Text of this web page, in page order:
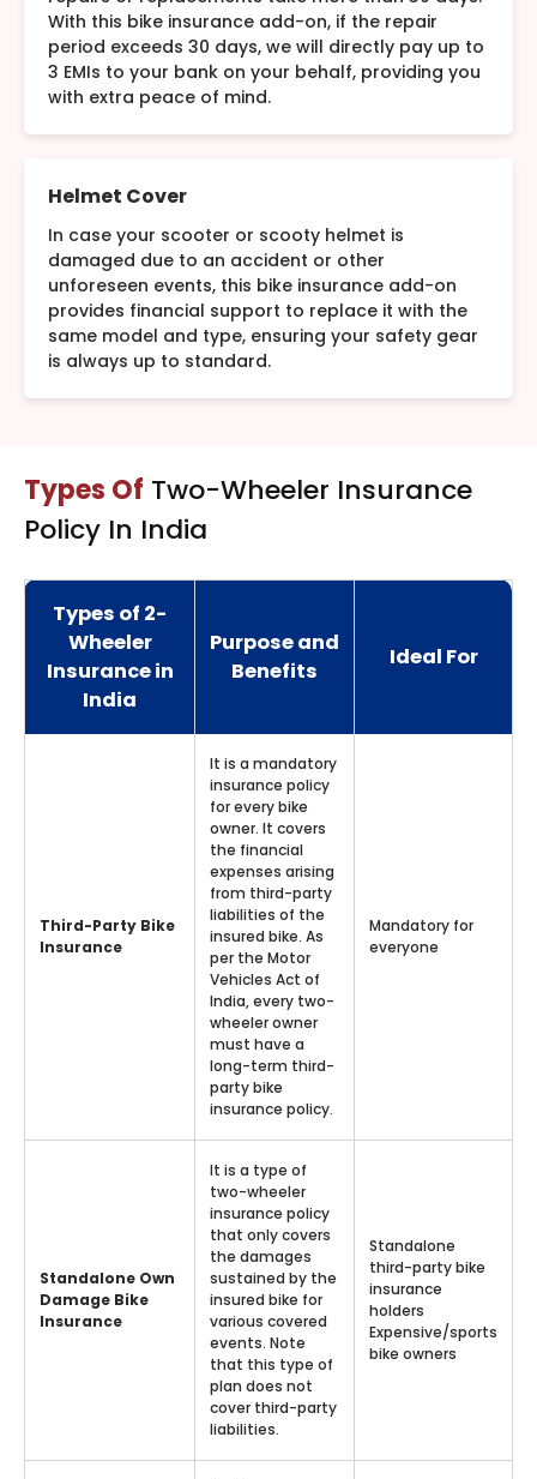
With this bike insurance add-on, if the repair
period exceeds 30 days, we will directly pay up to
3 EMIs to your bank on your behalf, providing you
with extra peace of mind.
Helmet Cover
In case your scooter or scooty helmet is
damaged due to an accident or other
unforeseen events, this bike insurance add-on
provides financial support to replace it with the
same model and type, ensuring your safety gear
is always up to standard.
Types Of Two-Wheeler Insurance
Policy In India
Types of 2-
Wheeler
Insurance in
India
Purpose and
Benefits
Ideal For
Third-Party Bike
Insurance
It is a mandatory
insurance policy
for every bike
owner. It covers
the financial
expenses arising
from third-party
liabilities of the
insured bike. As
per the Motor
Vehicles Act of
India, every two-
wheeler owner
must have a
long-term third-
party bike
insurance policy.
Mandatory for
everyone
Standalone Own
Damage Bike
Insurance
It is a type of
two-wheeler
insurance policy
that only covers
the damages
sustained by the
insured bike for
various covered
events. Note
that this type of
plan does not
cover third-party
liabilities.
Standalone
third-party bike
insurance
holders
Expensive/sports
bike owners